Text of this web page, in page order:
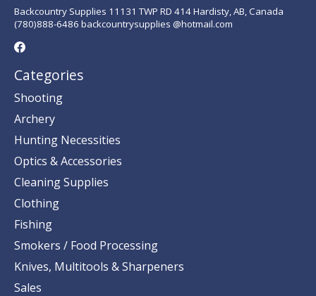
Backcountry Supplies 11131 TWP RD 414 Hardisty, AB, Canada
(780)888-6486 backcountrysupplies @hotmail.com
Categories
Shooting
Archery
Hunting Necessities
Optics & Accessories
Cleaning Supplies
Clothing
Fishing
Smokers / Food Processing
Knives, Multitools & Sharpeners
Sales